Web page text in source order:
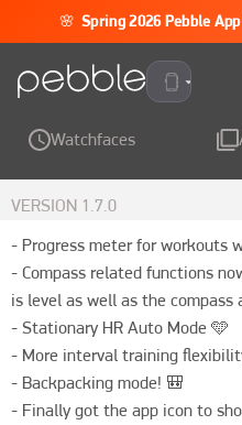
🌸 Spring 2026 Pebble
Pebble
Watchfaces
VERSION 1.7.0
- Progress meter for workouts
- Compass related functions
is level as well as the compass
- Stationary HR Auto Mode 🩵
- More interval training
- Backpacking mode! 🎒
- Finally got the app icon to